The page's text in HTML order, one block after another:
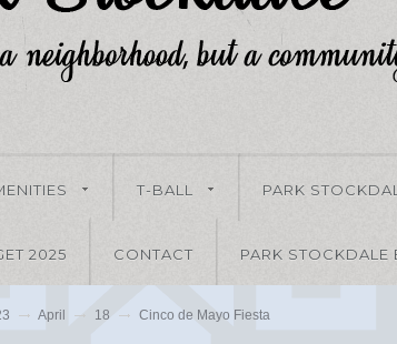
T-BALL PARK
2025 CONTACT PARK STOCKDALE
April 18 Cinco de Mayo Fiesta